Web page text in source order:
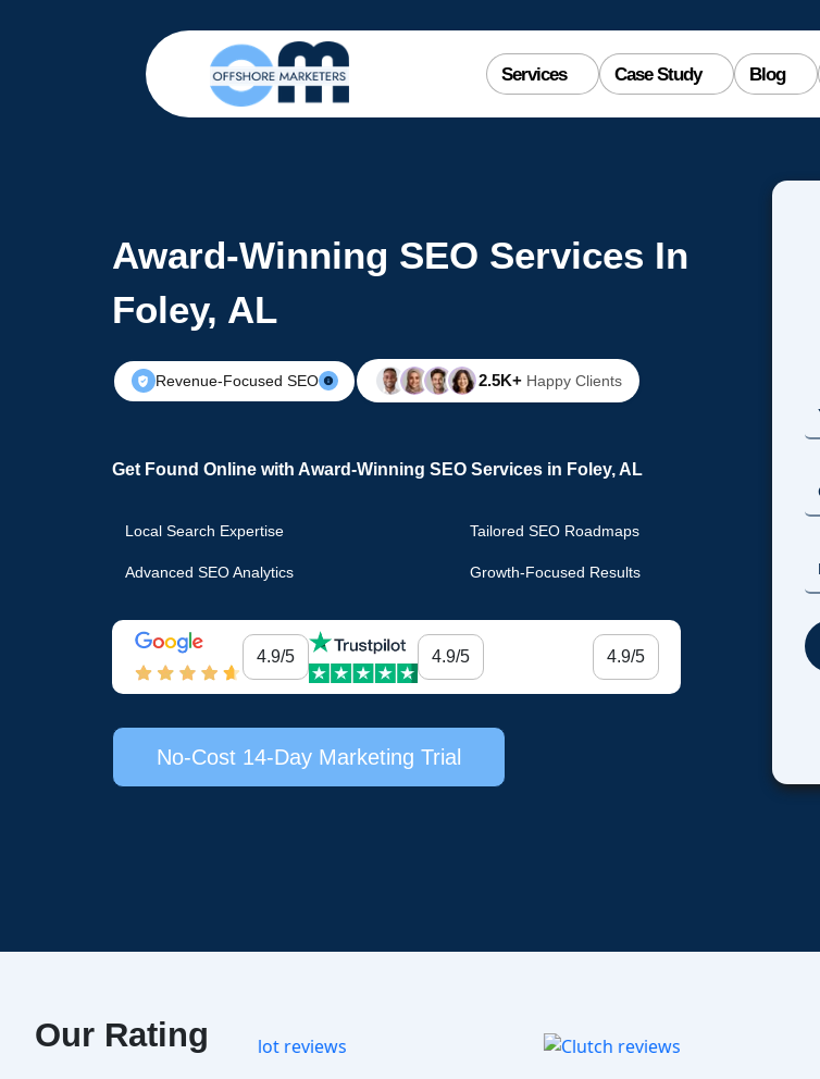
Services Case Study Blog
Award-Winning SEO Services In
Foley, AL
Revenue-Focused SEO 2.5K+ Happy Clients
Get Found Online with Award-Winning SEO Services in Foley, AL
Local Search Expertise Tailored SEO Roadmaps
Advanced SEO Analytics Growth-Focused Results
4.9/5 4.9/5 4.9/5
No-Cost 14-Day Marketing Trial
Our Rating